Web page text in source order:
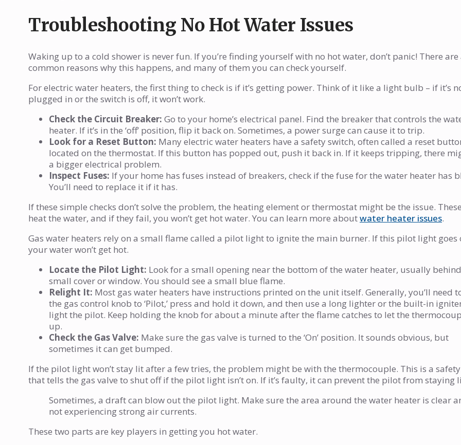
Troubleshooting No Hot Water Issues
Waking up to a cold shower is never fun. If you’re finding yourself with no hot water, don’t panic! There are
common reasons why this happens, and many of them you can check yourself.
For electric water heaters, the first thing to check is if it’s getting power. Think of it like a light bulb – if it’s
plugged in or the switch is off, it won’t work.
Check the Circuit Breaker: Go to your home’s electrical panel. Find the breaker that controls the
heater. If it’s in the ‘off’ position, flip it back on. Sometimes, a power surge can cause it to trip.
Look for a Reset Button: Many electric water heaters have a safety switch, often called a reset
located on the thermostat. If this button has popped out, push it back in. If it keeps tripping, there
a bigger electrical problem.
Inspect Fuses: If your home has fuses instead of breakers, check if the fuse for the water heater has
You’ll need to replace it if it has.
If these simple checks don’t solve the problem, the heating element or thermostat might be the issue.
heat the water, and if they fail, you won’t get hot water. You can learn more aboutwater heater issues.
Gas water heaters rely on a small flame called a pilot light to ignite the main burner. If this pilot light goes
your water won’t get hot.
Locate the Pilot Light: Look for a small opening near the bottom of the water heater, usually
small cover or window. You should see a small blue flame.
Relight It: Most gas water heaters have instructions printed on the unit itself. Generally, you’ll need
the gas control knob to ‘Pilot,’ press and hold it down, and then use a long lighter or the built-in
light the pilot. Keep holding the knob for about a minute after the flame catches to let the
up.
Check the Gas Valve: Make sure the gas valve is turned to the ‘On’ position. It sounds obvious, but
sometimes it can get bumped.
If the pilot light won’t stay lit after a few tries, the problem might be with the thermocouple. This is a
that tells the gas valve to shut off if the pilot light isn’t on. If it’s faulty, it can prevent the pilot from staying
Sometimes, a draft can blow out the pilot light. Make sure the area around the water heater is clear
not experiencing strong air currents.
These two parts are key players in getting you hot water.